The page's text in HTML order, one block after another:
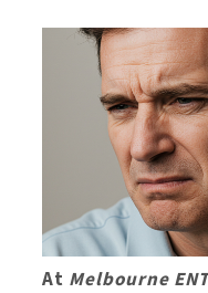
At Melbourne ENT